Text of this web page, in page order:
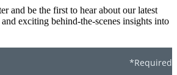
and be the first to hear about our latest
exciting behind-the-scenes insights into
*Required